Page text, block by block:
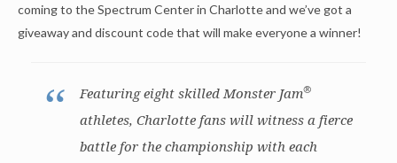
coming to the Spectrum Center in Charlotte and we’ve got a
giveaway and discount code that will make everyone a winner!
Featuring eight skilled Monster Jam®
athletes, Charlotte fans will witness a fierce
battle for the championship with each